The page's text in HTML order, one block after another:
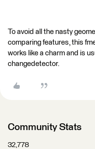
To avoid all the nasty
comparing features, this
works like a charm and is
changedetector.
Community Stats
32,778